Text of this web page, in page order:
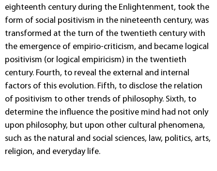
eighteenth century during the Enlightenment, took the
form of social positivism in the nineteenth century, was
transformed at the turn of the twentieth century with
the emergence of empirio-criticism, and became logical
positivism (or logical empiricism) in the twentieth
century. Fourth, to reveal the external and internal
factors of this evolution. Fifth, to disclose the relation
of positivism to other trends of philosophy. Sixth, to
determine the influence the positive mind had not only
upon philosophy, but upon other cultural phenomena,
such as the natural and social sciences, law, politics, arts,
religion, and everyday life.